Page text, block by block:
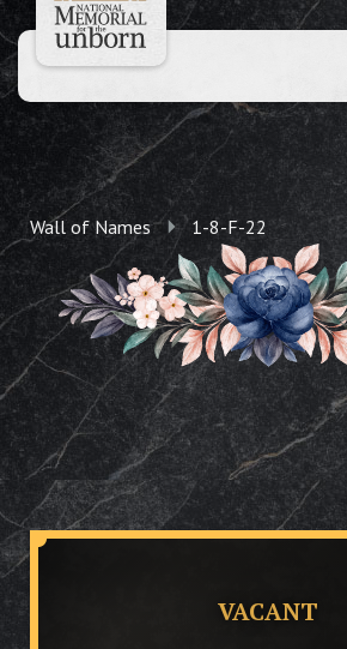
Wall of Names 1-8-F-22
VACANT